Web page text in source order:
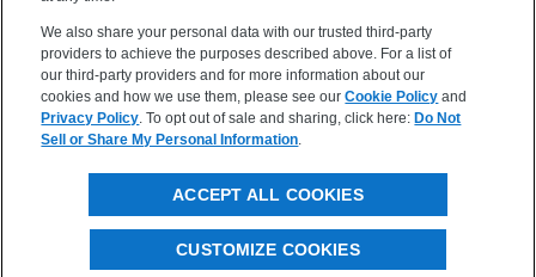
Accessibility
We also share your personal data with our trusted third-party
providers to achieve the purposes described above. For a list of
our third-party providers and for more information about our
cookies and how we use them, please see ourCookie Policy and
Privacy Policy . To opt out of sale and sharing, click here:Do Not
Sell or Share My Personal Information
CUSTOMIZE COOKIES
ACCEPT ALL COOKIES